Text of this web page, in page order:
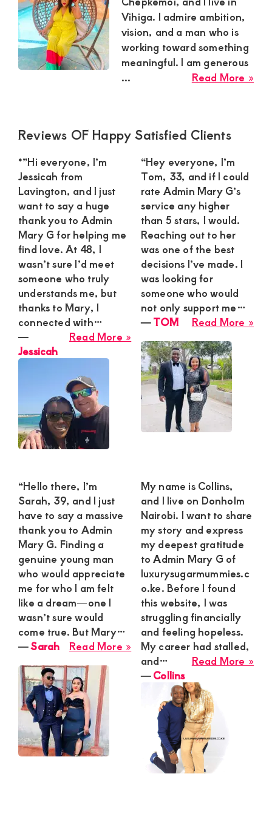
and
Companion,For
instant
get
intouch
with
Admin
Brenda
on
0729174581
Vihiga. I admire ambition,
vision, and a man who is
working toward something
meaningful. I am generous
...
Read More »
Primary
Reviews OF Happy Satisfied Clients
*”Hi everyone, I’m
Jessicah from
Lavington, and I just
want to say a huge
thank you to Admin
Mary G for helping me
find love. At 48, I
wasn’t sure I’d meet
someone who truly
understands me, but
thanks to Mary, I
connected with…
Read More »
Jessicah
―
Jessicah
“Hey everyone, I’m
Tom, 33, and if I could
rate Admin Mary G’s
service any higher
than 5 stars, I would.
Reaching out to her
was one of the best
decisions I’ve made. I
was looking for
someone who would
not only support me…
Read More »
―TOM
“Hello there, I’m
Sarah, 39, and I just
have to say a massive
thank you to Admin
Mary G. Finding a
genuine young man
who would appreciate
me for who I am felt
like a dream—one I
wasn’t sure would
come true. But Mary…
Read More » about
Sarah
―Sarah
My name is Collins,
and I live on Donholm
Nairobi. I want to share
my story and express
my deepest gratitude
to Admin Mary G of
luxurysugarmummies.c
o.ke. Before I found
this website, I was
struggling financially
and feeling hopeless.
My career had stalled,
and…
Read More »
―Collins